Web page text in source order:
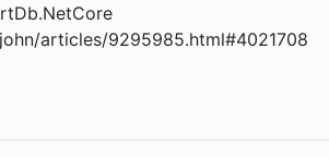
articles/9295985.html#4021708